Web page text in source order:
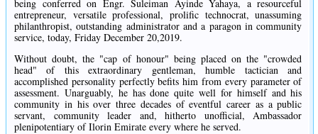
being conferred on Engr. Suleiman Ayinde Yahaya, a resourceful
entrepreneur, versatile professional, prolific technocrat, unassuming
philanthropist, outstanding administrator and a paragon in community
service, today, Friday December 20,2019.
Without doubt, the "cap of honour" being placed on the "crowded
head" of this extraordinary gentleman, humble tactician and
accomplished personality perfectly befits him from every parameter of
assessment. Unarguably, he has done quite well for himself and his
community in his over three decades of eventful career as a public
servant, community leader and, hitherto unofficial, Ambassador
plenipotentiary of Ilorin Emirate every where he served.